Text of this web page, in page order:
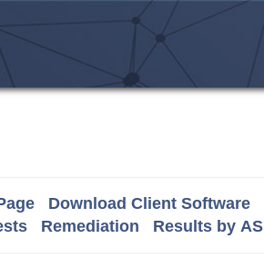
Download Client Software
Remediation Results by AS